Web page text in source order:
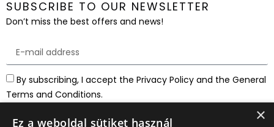
SUBSCRIBE TO OUR NEWSLETTER
Don’t miss the best offers and news!
By subscribing, I accept the Privacy Policy and the General
Terms and Conditions.
SUBSCRIBE ×
Ez a weboldal sütiket használ